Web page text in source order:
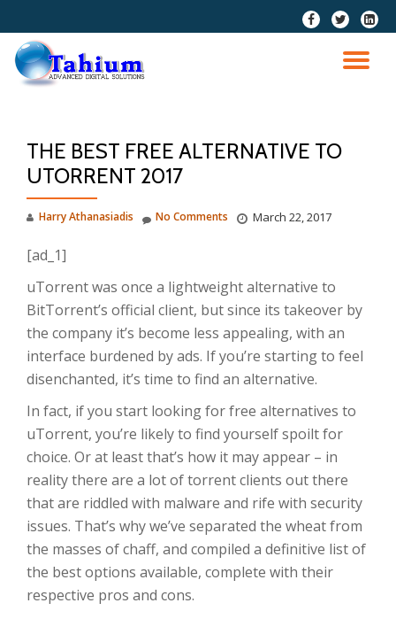
Skip
content
fa-
facebook
fa-
twitter
fa-
THE BEST FREE ALTERNATIVE TO
UTORRENT 2017
Harry Athanasiadis March 22, 2017
No Comments
[ad_1]
uTorrent was once a lightweight alternative to
BitTorrent’s official client, but since its takeover by
the company it’s become less appealing, with an
interface burdened by ads. If you’re starting to feel
disenchanted, it’s time to find an alternative.
In fact, if you start looking for free alternatives to
uTorrent, you’re likely to find yourself spoilt for
choice. Or at least that’s how it may appear – in
reality there are a lot of torrent clients out there
that are riddled with malware and rife with security
issues. That’s why we’ve separated the wheat from
the masses of chaff, and compiled a definitive list of
the best options available, complete with their
respective pros and cons.